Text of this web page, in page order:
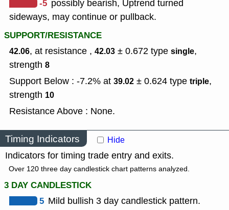
-5 possibly bearish, Uptrend turned
sideways, may continue or pullback.
SUPPORT/RESISTANCE
42.06, at resistance , 42.03 ± 0.672 type single,
strength 8
Support Below : -7.2% at 39.02 ± 0.624 type triple,
strength 10
Resistance Above : None.
Timing Indicators Hide
Indicators for timing trade entry and exits.
Over 120 three day candlestick chart patterns analyzed.
3 DAY CANDLESTICK
5 Mild bullish 3 day candlestick pattern.